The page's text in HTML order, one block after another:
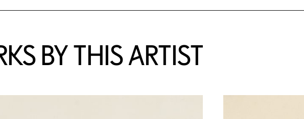
BY THIS ARTIST